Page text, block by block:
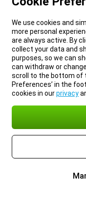
We use cookies and
more personal
are always active. By
collect your data and
purposes, so we can
can withdraw or
scroll to the bottom of
Preferences’ in the
cookies in ourprivacy